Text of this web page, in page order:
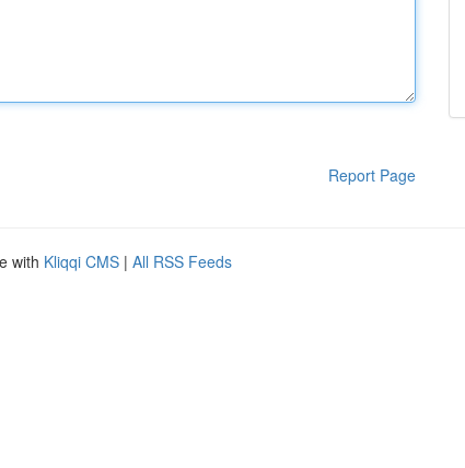
Report Page
with Kliqqi CMS | All RSS Feeds